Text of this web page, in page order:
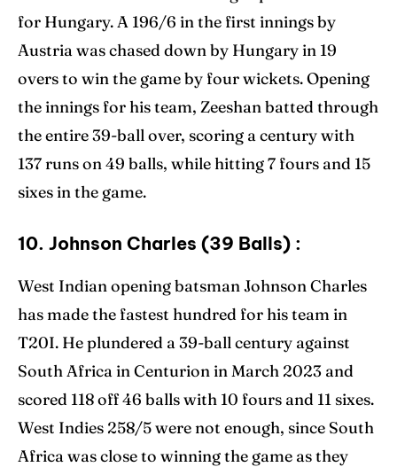
for Hungary. A 196/6 in the first innings by
Austria was chased down by Hungary in 19
overs to win the game by four wickets. Opening
the innings for his team, Zeeshan batted through
the entire 39-ball over, scoring a century with
137 runs on 49 balls, while hitting 7 fours and 15
sixes in the game.
10. Johnson Charles (39 Balls) :
West Indian opening batsman Johnson Charles
has made the fastest hundred for his team in
T20I. He plundered a 39-ball century against
South Africa in Centurion in March 2023 and
scored 118 off 46 balls with 10 fours and 11 sixes.
West Indies 258/5 were not enough, since South
Africa was close to winning the game as they